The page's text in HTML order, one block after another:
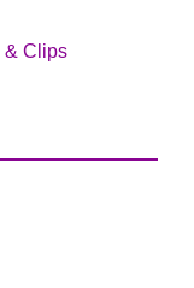
& Clips